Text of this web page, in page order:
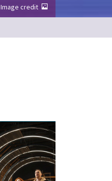
Image credit